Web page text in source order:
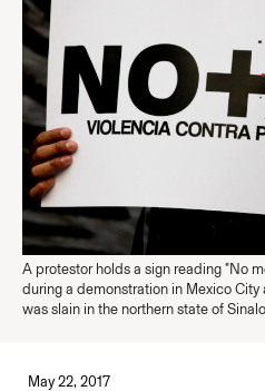
A protestor holds a sign reading "No
during a demonstration in Mexico
was slain in the northern state of
May 22, 2017